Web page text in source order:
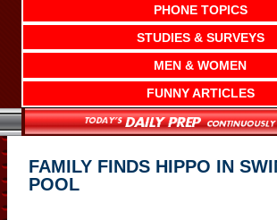
PHONE TOPICS
STUDIES & SURVEYS
MEN & WOMEN
FUNNY ARTICLES
FAMILY FINDS HIPPO IN
POOL